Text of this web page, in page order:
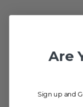
Are
Sign up and